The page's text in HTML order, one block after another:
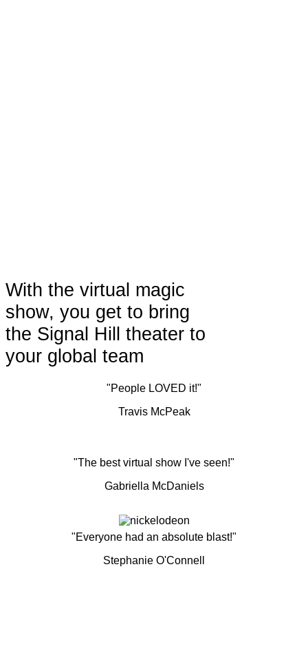
With the virtual magic
show, you get to bring
the Signal Hill theater to
your global team
"People LOVED it!"
Travis McPeak
"The best virtual show I've seen!"
Gabriella McDaniels
"Everyone had an absolute blast!"
Stephanie O'Connell